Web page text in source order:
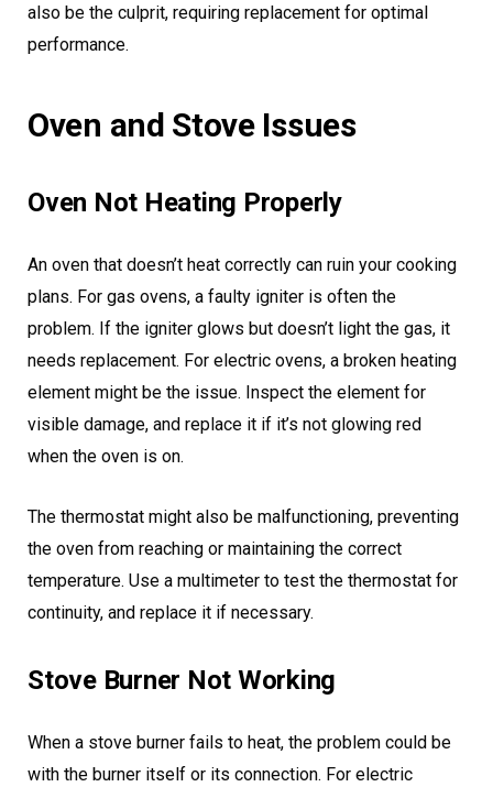
also be the culprit, requiring replacement for optimal
performance.
Oven and Stove Issues
Oven Not Heating Properly
An oven that doesn’t heat correctly can ruin your cooking
plans. For gas ovens, a faulty igniter is often the
problem. If the igniter glows but doesn’t light the gas, it
needs replacement. For electric ovens, a broken heating
element might be the issue. Inspect the element for
visible damage, and replace it if it’s not glowing red
when the oven is on.
The thermostat might also be malfunctioning, preventing
the oven from reaching or maintaining the correct
temperature. Use a multimeter to test the thermostat for
continuity, and replace it if necessary.
Stove Burner Not Working
When a stove burner fails to heat, the problem could be
with the burner itself or its connection. For electric